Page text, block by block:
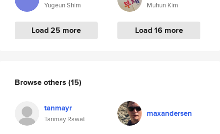
Yugeun Shim
Load 25 more
Muhun Kim
Load 16 more
Browse others (15)
tanmayr
Tanmay Rawat
maxandersen